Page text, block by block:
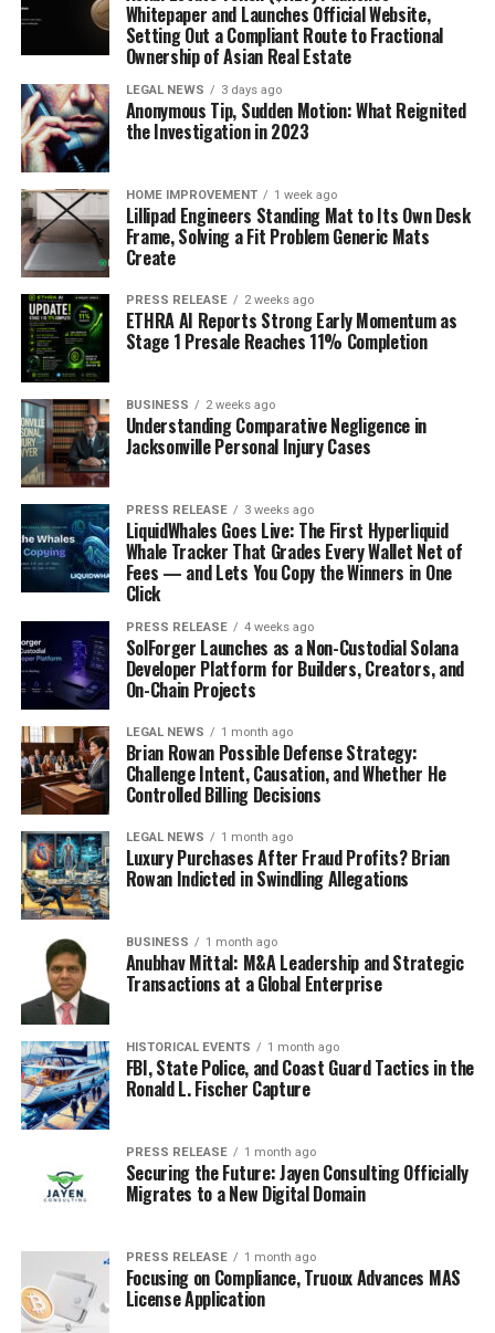
Nuclear
Chemical
Mechanical Engineering
Metallurgy
Ferrous
Non-ferrous
Energy Storage & Transmission
Others
Region
Latin America
Europe
Asia Pacific
Middle East & Africa
Gather more insights about the market drivers,
restrains and growth of the
Market
About Transparency Market Research
Transparency Market Research, a global
research company registered at Wilmington, Delaware,
United States, provides custom research and consulting
services. Our exclusive blend of quantitative forecasting
and trends analysis provides forward-looking insights
for thousands of decision makers. Our experienced team
of Analysts, Researchers, and Consultants use
proprietary data sources and various tools & techniques
to gather and analyses information.
Our data repository is continuously updated and revised
by a team of research experts, so that it always reflects
the latest trends and information. With a broad
research and analysis capability, Transparency Market
Research employs rigorous primary and secondary
research techniques in developing distinctive data sets
and research material for business reports.
RELATED TOPICS:
ELECTRIC VEHICLES
LITHIUM-ION BATTERIES
SYNTHETIC GRAPHITE
Whitepaper and Launches Official Website,
Setting Out a Compliant Route to Fractional
Ownership of Asian Real Estate
LEGAL NEWS 3 days ago
Anonymous Tip, Sudden Motion: What Reignited
the Investigation in 2023
HOME IMPROVEMENT 1 week ago
Lillipad Engineers Standing Mat to Its Own Desk
Frame, Solving a Fit Problem Generic Mats
Create
PRESS RELEASE 2 weeks ago
ETHRA AI Reports Strong Early Momentum as
Stage 1 Presale Reaches 11% Completion
BUSINESS 2 weeks ago
Understanding Comparative Negligence in
Jacksonville Personal Injury Cases
PRESS RELEASE 3 weeks ago
LiquidWhales Goes Live: The First Hyperliquid
Whale Tracker That Grades Every Wallet Net of
Fees — and Lets You Copy the Winners in One
Click
PRESS RELEASE 4 weeks ago
SolForger Launches as a Non-Custodial Solana
Developer Platform for Builders, Creators, and
On-Chain Projects
LEGAL NEWS 1 month ago
Brian Rowan Possible Defense Strategy:
Challenge Intent, Causation, and Whether He
Controlled Billing Decisions
LEGAL NEWS 1 month ago
Luxury Purchases After Fraud Profits? Brian
Rowan Indicted in Swindling Allegations
BUSINESS 1 month ago
Anubhav Mittal: M&A Leadership and Strategic
Transactions at a Global Enterprise
HISTORICAL EVENTS 1 month ago
FBI, State Police, and Coast Guard Tactics in the
Ronald L. Fischer Capture
PRESS RELEASE 1 month ago
Securing the Future: Jayen Consulting Officially
Migrates to a New Digital Domain
PRESS RELEASE 1 month ago
Focusing on Compliance, Truoux Advances MAS
License Application